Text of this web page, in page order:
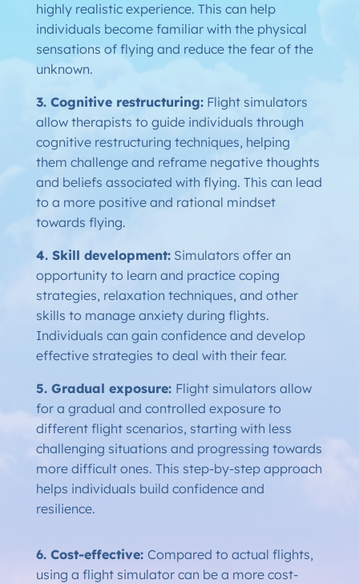
highly realistic experience. This can help
individuals become familiar with the physical
sensations of flying and reduce the fear of the
unknown.
3. Cognitive restructuring:Flight simulators
allow therapists to guide individuals through
cognitive restructuring techniques, helping
them challenge and reframe negative thoughts
and beliefs associated with flying. This can lead
to a more positive and rational mindset
towards flying.
4. Skill development:Simulators offer an
opportunity to learn and practice coping
strategies, relaxation techniques, and other
skills to manage anxiety during flights.
Individuals can gain confidence and develop
effective strategies to deal with their fear.
5. Gradual exposure: Flight simulators allow
for a gradual and controlled exposure to
different flight scenarios, starting with less
challenging situations and progressing towards
more difficult ones. This step-by-step approach
helps individuals build confidence and
resilience.
6. Cost-effective: Compared to actual flights,
using a flight simulator can be a more cost-